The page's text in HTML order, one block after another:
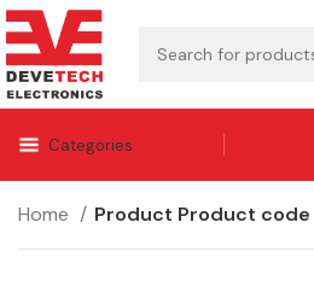
Categories
Home Product Product code